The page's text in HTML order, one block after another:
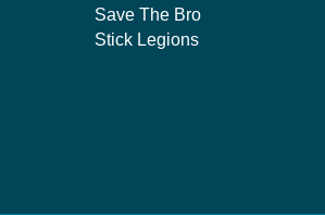
Save The Bro
Stick Legions